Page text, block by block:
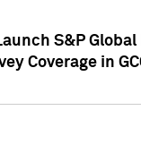
S&P
Coverage in